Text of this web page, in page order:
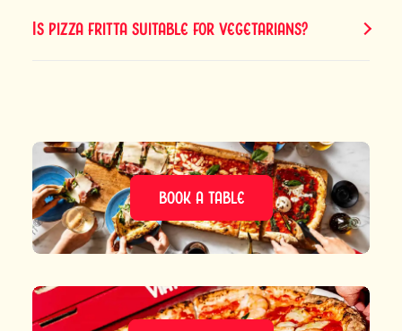
Is pizza fritta suitable for vegetarians?
BOOK A TABLE